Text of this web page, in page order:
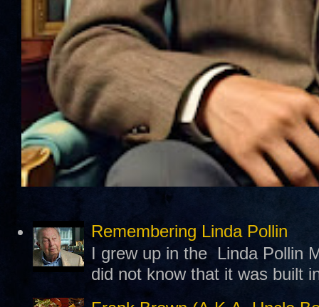
Remembering Linda Pollin
I grew up in the Linda Pollin
did not know that it was built